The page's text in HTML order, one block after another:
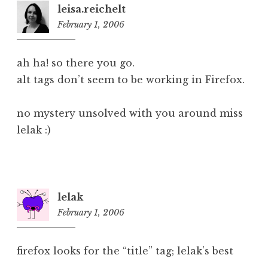
leisa.reichelt
February 1, 2006
ah ha! so there you go.
alt tags don’t seem to be working in Firefox.
no mystery unsolved with you around miss
lelak :)
lelak
February 1, 2006
firefox looks for the “title” tag; lelak’s best